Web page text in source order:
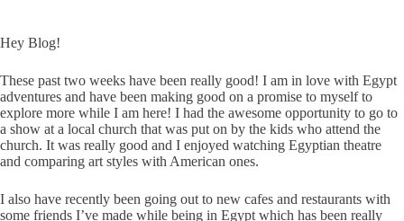
Hey Blog!
These past two weeks have been really good! I am in love with Egypt
adventures and have been making good on a promise to myself to
explore more while I am here! I had the awesome opportunity to go to
a show at a local church that was put on by the kids who attend the
church. It was really good and I enjoyed watching Egyptian theatre
and comparing art styles with American ones.
I also have recently been going out to new cafes and restaurants with
some friends I’ve made while being in Egypt which has been really